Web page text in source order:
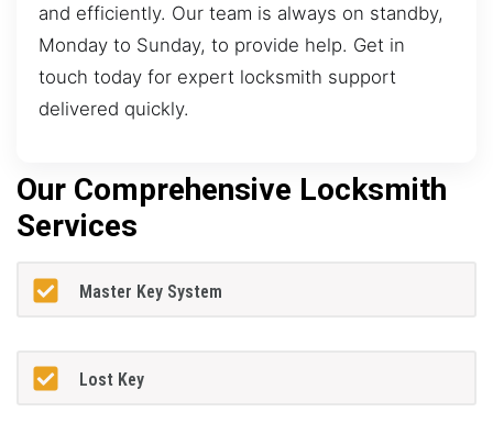
and efficiently. Our team is always on standby,
Monday to Sunday, to provide help. Get in
touch today for expert locksmith support
delivered quickly.
Our Comprehensive Locksmith
Services
Master Key System
Lost Key